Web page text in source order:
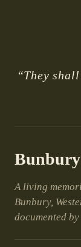
“They
A living
Bunbury,
documented